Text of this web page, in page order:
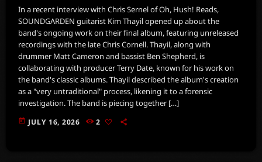
In a recent interview with Chris Sernel of Oh, Hush! Reads,
SOUNDGARDEN guitarist Kim Thayil opened up about the
band's ongoing work on their final album, featuring unreleased
recordings with the late Chris Cornell. Thayil, along with
drummer Matt Cameron and bassist Ben Shepherd, is
collaborating with producer Terry Date, known for his work on
the band's classic albums. Thayil described the album's creation
as a "very untraditional" process, likening it to a forensic
investigation. The band is piecing together […]
today JULY 16, 2026 2